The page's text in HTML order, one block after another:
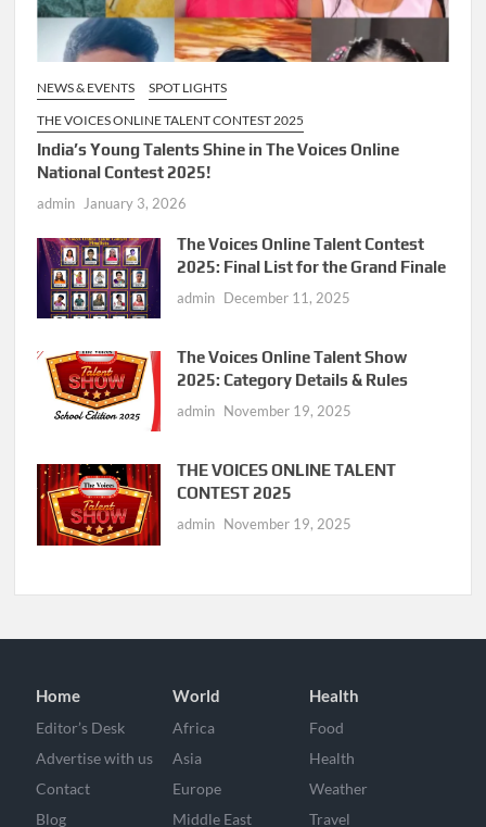
NEWS & EVENTS
SPOT LIGHTS
THE VOICES ONLINE TALENT CONTEST 2025
India’s Young Talents Shine in The Voices Online
National Contest 2025!
admin January 3, 2026
The Voices Online Talent Contest
2025: Final List for the Grand Finale
admin December 11, 2025
The Voices Online Talent Show
2025: Category Details & Rules
admin November 19, 2025
THE VOICES ONLINE TALENT
CONTEST 2025
admin November 19, 2025
Home
Editor’s Desk
Advertise with us
Contact
Blog
World
Africa
Asia
Europe
Middle East
Health
Food
Health
Weather
Travel